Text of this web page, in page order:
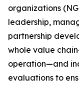
organizations
leadership,
partnership
whole value
operation—and
evaluations to